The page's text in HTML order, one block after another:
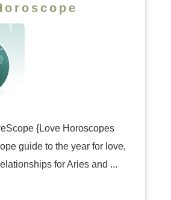
{Love Horoscopes
guide to the year for love,
for Aries and ...